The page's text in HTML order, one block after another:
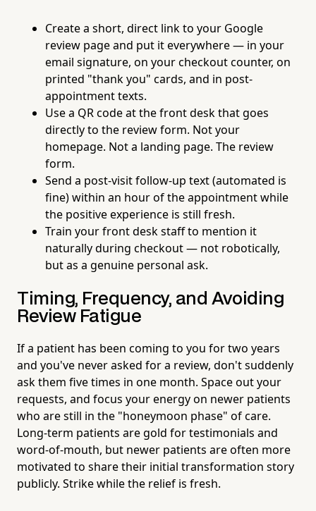
Create a short, direct link to your Google
review page and put it everywhere — in your
email signature, on your checkout counter, on
printed "thank you" cards, and in post-
appointment texts.
Use a QR code at the front desk that goes
directly to the review form. Not your
homepage. Not a landing page. The review
form.
Send a post-visit follow-up text (automated is
fine) within an hour of the appointment while
the positive experience is still fresh.
Train your front desk staff to mention it
naturally during checkout — not robotically,
but as a genuine personal ask.
Timing, Frequency, and Avoiding
Review Fatigue
If a patient has been coming to you for two years
and you've never asked for a review, don't suddenly
ask them five times in one month. Space out your
requests, and focus your energy on newer patients
who are still in the "honeymoon phase" of care.
Long-term patients are gold for testimonials and
word-of-mouth, but newer patients are often more
motivated to share their initial transformation story
publicly. Strike while the relief is fresh.